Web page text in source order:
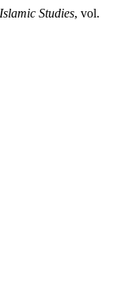
Studies, vol.